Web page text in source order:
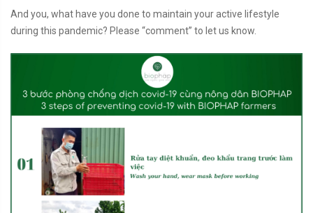
And you, what have you done to maintain your active lifestyle
during this pandemic? Please “comment” to let us know.